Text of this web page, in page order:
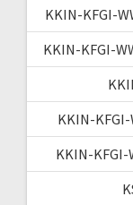
KKIN-KFGI-
KKIN-KFGI-
KKIN-
KKIN-KFGI-